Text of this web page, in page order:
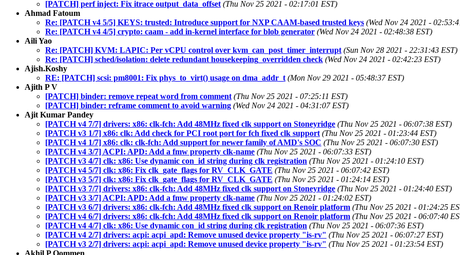
[PATCH] perf inject: Fix itrace output_data_offset (Thu Nov 25 2021 - 02:17:01 EST)
Ahmad Fatoum
Re: [PATCH v4 5/5] KEYS: trusted: Introduce support for NXP CAAM-based trusted keys (Wed Nov 24 2021 -
Re: [PATCH v4 4/5] crypto: caam - add in-kernel interface for blob generator (Wed Nov 24 2021 - 02:48:38 EST)
Aili Yao
Re: [PATCH] KVM: LAPIC: Per vCPU control over kvm_can_post_timer_interrupt (Sun Nov 28 2021 - 22:31:43 EST)
Re: [PATCH] sched/isolation: delete redundant housekeeping_overridden check (Wed Nov 24 2021 - 02:42:23 EST)
Ajish.Koshy
RE: [PATCH] scsi: pm8001: Fix phys_to_virt() usage on dma_addr_t (Mon Nov 29 2021 - 05:48:37 EST)
Ajith P V
[PATCH] binder: remove repeat word from comment (Thu Nov 25 2021 - 07:25:11 EST)
[PATCH] binder: reframe comment to avoid warning (Wed Nov 24 2021 - 04:31:07 EST)
Ajit Kumar Pandey
[PATCH v4 7/7] drivers: x86: clk-fch: Add 48MHz fixed clk support on Stoneyridge (Thu Nov 25 2021 - 06:07:38 EST)
[PATCH v3 1/7] x86: clk: Add check for PCI root port for fch fixed clk support (Thu Nov 25 2021 - 01:23:44 EST)
[PATCH v4 1/7] x86: clk: clk-fch: Add support for newer family of AMD's SOC (Thu Nov 25 2021 - 06:07:30 EST)
[PATCH v4 3/7] ACPI: APD: Add a fmw property clk-name (Thu Nov 25 2021 - 06:07:33 EST)
[PATCH v3 4/7] clk: x86: Use dynamic con_id string during clk registration (Thu Nov 25 2021 - 01:24:10 EST)
[PATCH v4 5/7] clk: x86: Fix clk_gate_flags for RV_CLK_GATE (Thu Nov 25 2021 - 06:07:42 EST)
[PATCH v3 5/7] clk: x86: Fix clk_gate_flags for RV_CLK_GATE (Thu Nov 25 2021 - 01:24:14 EST)
[PATCH v3 7/7] drivers: x86: clk-fch: Add 48MHz fixed clk support on Stoneyridge (Thu Nov 25 2021 - 01:24:40 EST)
[PATCH v3 3/7] ACPI: APD: Add a fmw property clk-name (Thu Nov 25 2021 - 01:24:02 EST)
[PATCH v3 6/7] drivers: x86: clk-fch: Add 48MHz fixed clk support on Renoir platform (Thu Nov 25 2021 - 01:24:25
[PATCH v4 6/7] drivers: x86: clk-fch: Add 48MHz fixed clk support on Renoir platform (Thu Nov 25 2021 - 06:07:40
[PATCH v4 4/7] clk: x86: Use dynamic con_id string during clk registration (Thu Nov 25 2021 - 06:07:36 EST)
[PATCH v4 2/7] drivers: acpi: acpi_apd: Remove unused device property "is-rv" (Thu Nov 25 2021 - 06:07:27 EST)
[PATCH v3 2/7] drivers: acpi: acpi_apd: Remove unused device property "is-rv" (Thu Nov 25 2021 - 01:23:54 EST)
Akhil P Oommen